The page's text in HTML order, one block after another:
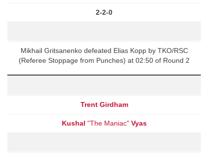
2-2-0
Mikhail Gritsanenko defeated Elias Kopp by TKO/RSC
(Referee Stoppage from Punches) at 02:50 of Round 2
Trent Girdham
Kushal "The Maniac" Vyas